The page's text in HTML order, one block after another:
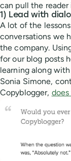
can pull the
1) Lead with
A lot of the
conversations we
the company.
for our blog posts
learning along with
Sonia Simone,
Copyblogger,